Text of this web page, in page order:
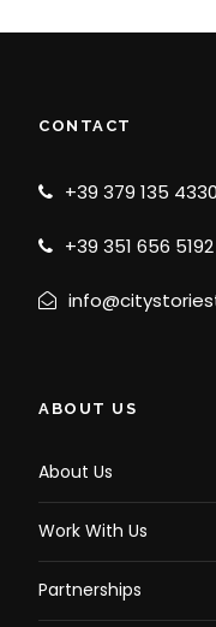
CONTACT
+39 379 135 4330
+39 351 656 5192
ABOUT US
About Us
Work With Us
Partnerships